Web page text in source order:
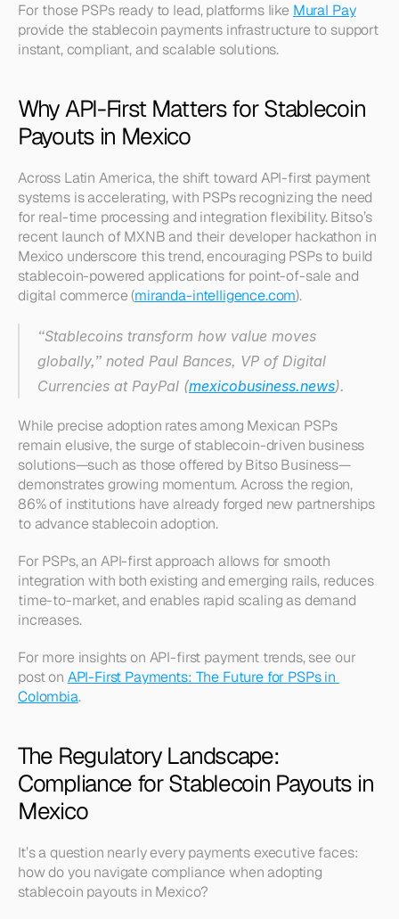
For those PSPs ready to lead, platforms like Mural Pay
provide the stablecoin payments infrastructure to support
instant, compliant, and scalable solutions.
Why API-First Matters for Stablecoin
Payouts in Mexico
Across Latin America, the shift toward API-first payment
systems is accelerating, with PSPs recognizing the need
for real-time processing and integration flexibility. Bitso’s
recent launch of MXNB and their developer hackathon in
Mexico underscore this trend, encouraging PSPs to build
stablecoin-powered applications for point-of-sale and
digital commerce (miranda-intelligence.com).
“Stablecoins transform how value moves
globally,” noted Paul Bances, VP of Digital
Currencies at PayPal (mexicobusiness.news).
While precise adoption rates among Mexican PSPs
remain elusive, the surge of stablecoin-driven business
solutions—such as those offered by Bitso Business—
demonstrates growing momentum. Across the region,
86% of institutions have already forged new partnerships
to advance stablecoin adoption.
For PSPs, an API-first approach allows for smooth
integration with both existing and emerging rails, reduces
time-to-market, and enables rapid scaling as demand
increases.
For more insights on API-first payment trends, see our
post on API-First Payments: The Future for PSPs in
Colombia.
The Regulatory Landscape:
Compliance for Stablecoin Payouts in
Mexico
It’s a question nearly every payments executive faces:
how do you navigate compliance when adopting
stablecoin payouts in Mexico?